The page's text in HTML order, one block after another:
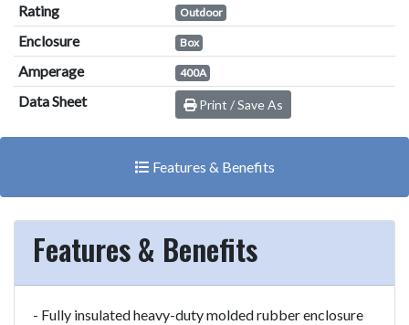
Rating Outdoor
Enclosure Box
Amperage 400A
Data Sheet Print / Save As
Features & Benefits
Features & Benefits
- Fully insulated heavy-duty molded rubber enclosure